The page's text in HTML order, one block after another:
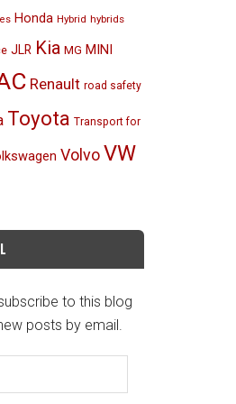
Honda Hybrid hybrids
JLR Kia MG MINI
Renault road safety
Toyota Transport for
VolvoVW
to this blog
posts by email.